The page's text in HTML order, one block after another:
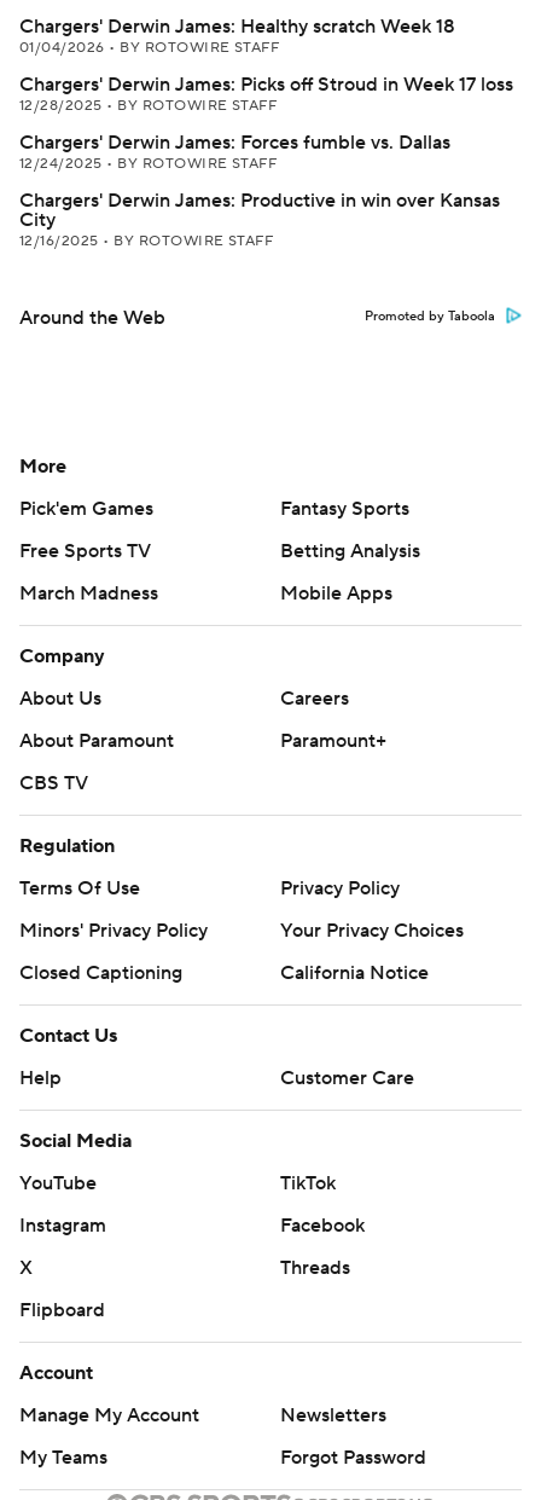
Chargers' Derwin James: Healthy scratch Week 18
01/04/2026 • BY ROTOWIRE STAFF
Chargers' Derwin James: Picks off Stroud in Week 17 loss
12/28/2025 • BY ROTOWIRE STAFF
Chargers' Derwin James: Forces fumble vs. Dallas
12/24/2025 • BY ROTOWIRE STAFF
Chargers' Derwin James: Productive in win over Kansas
City
12/16/2025 • BY ROTOWIRE STAFF
Around the Web Promoted by Taboola
More
Pick'em Games
Fantasy Sports
Free Sports TV
Betting Analysis
March Madness
Mobile Apps
Company
About Us
Careers
About Paramount
Paramount+
CBS TV
Regulation
Terms Of Use
Privacy Policy
Minors' Privacy Policy
Your Privacy Choices
Closed Captioning
California Notice
Contact Us
Help
Customer Care
Social Media
YouTube
TikTok
Instagram
Facebook
X
Threads
Flipboard
Account
Manage My Account
Newsletters
My Teams
Forgot Password